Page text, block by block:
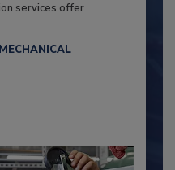
services offer